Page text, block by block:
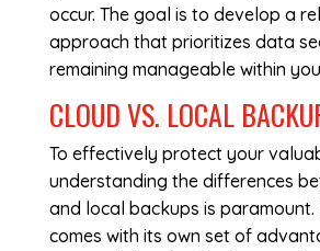
occur. The goal is to develop a
approach that prioritizes data
remaining manageable within
CLOUD VS. LOCAL
To effectively protect your
understanding the differences
and local backups is paramount.
comes with its own set of